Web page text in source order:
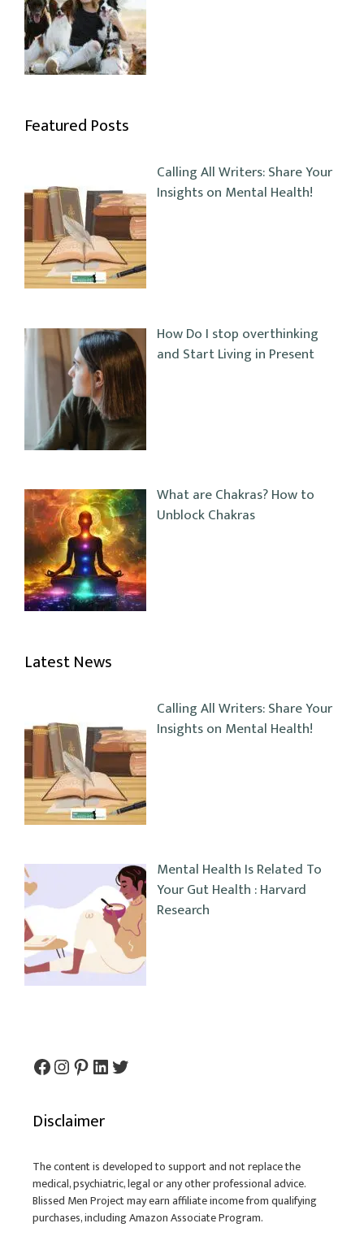
Featured Posts
Calling All Writers: Share Your
Insights on Mental Health!
How Do I stop overthinking
and Start Living in Present
What are Chakras? How to
Unblock Chakras
Latest News
Calling All Writers: Share Your
Insights on Mental Health!
Mental Health Is Related To
Your Gut Health : Harvard
Research
Facebook
Instagram
Pinterest
LinkedIn
Twitter
Disclaimer
The content is developed to support and not replace the
medical, psychiatric, legal or any other professional advice.
Blissed Men Project may earn affiliate income from qualifying
purchases, including Amazon Associate Program.